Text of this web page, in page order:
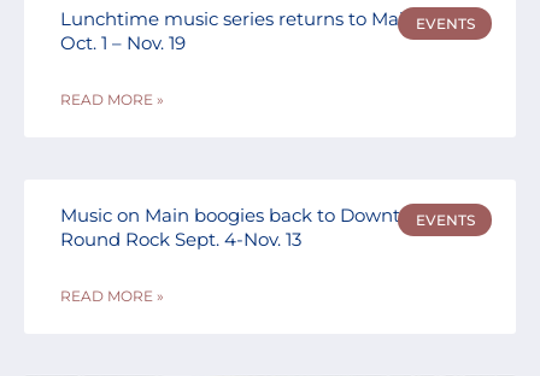
EVENTS
Lunchtime music series returns to Main Street
Oct. 1 – Nov. 19
READ MORE »
EVENTS
Music on Main boogies back to Downtown
Round Rock Sept. 4-Nov. 13
READ MORE »